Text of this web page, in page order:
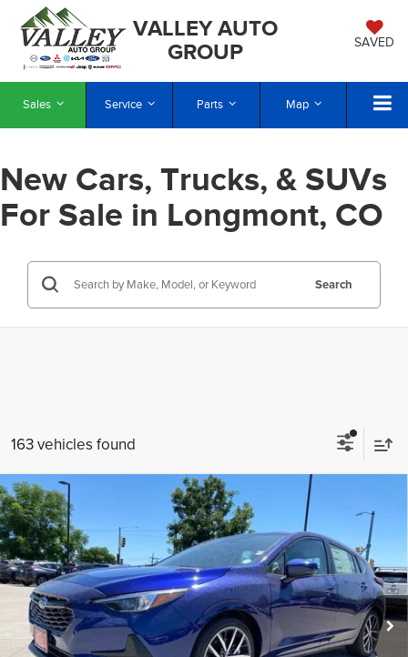
VALLEY AUTO
GROUP
SAVED
Sales Service Parts Map
New Cars, Trucks, & SUVs
For Sale in Longmont, CO
Search
163 vehicles found
2026Subaru Impreza Sport
Valley Subaru of Longmont
VIN:JF1GUAFC5T8266670Stock:T8266670 Model:TLD
In Stock Ext. Int.
MSRP $28,308
INTERNET PRICE $26,856
You Save -$1,452
Check Availability
Compare Vehicle